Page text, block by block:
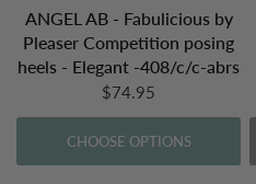
ANGEL AB - Fabulicious by
Pleaser Competition posing
heels - Elegant -408/c/c-abrs
$74.95
CHOOSE OPTIONS